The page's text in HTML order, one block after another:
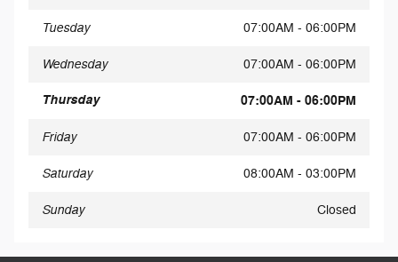
Tuesday 07:00AM - 06:00PM
Wednesday 07:00AM - 06:00PM
Thursday 07:00AM - 06:00PM
Friday 07:00AM - 06:00PM
Saturday 08:00AM - 03:00PM
Sunday Closed